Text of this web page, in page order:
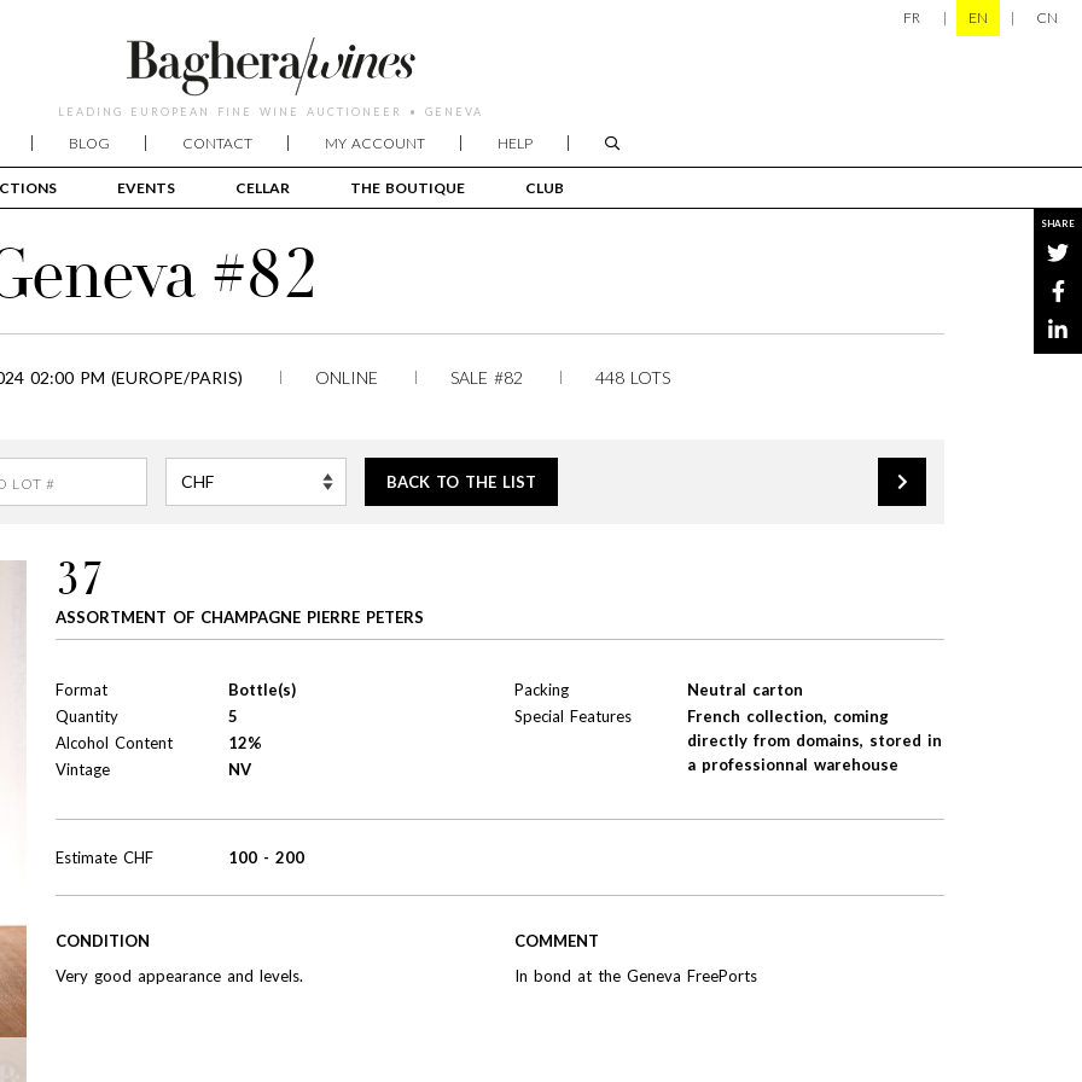
LEADING EUROPEAN FINE WINE AUCTIONEER • GENEVA
EVENTS CELLAR THE BOUTIQUE CLUB
BLOG CONTACT MY ACCOUNT HELP
FR EN CN
SHARE
#82
02:00 PM (EUROPE/PARIS) ONLINE SALE #82 448 LOTS
BACK TO THE LIST
37
ASSORTMENT OF CHAMPAGNE PIERRE PETERS
Format
Bottle(s)
Quantity
5
Alcohol Content
12%
Vintage
NV
Packing
Neutral carton
Special Features
French collection, coming
directly from domains, stored in
a professionnal warehouse
Estimate CHF 100 - 200
CONDITION
Very good appearance and levels.
COMMENT
In bond at the Geneva FreePorts